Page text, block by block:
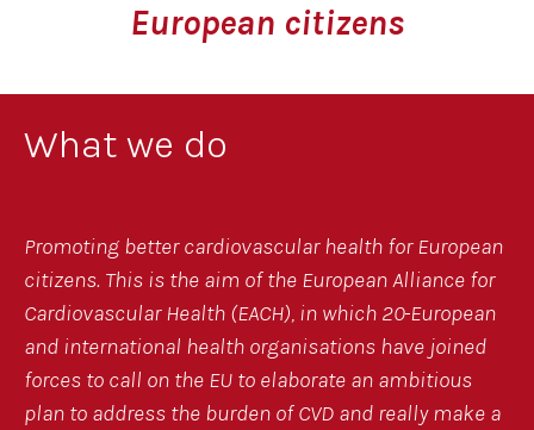
European citizens
What we do
Promoting better cardiovascular health for European
citizens. This is the aim of the European Alliance for
Cardiovascular Health (EACH), in which 20 European
and international health organisations have joined
forces to call on the EU to elaborate an ambitious
plan to address the burden of CVD and really make a